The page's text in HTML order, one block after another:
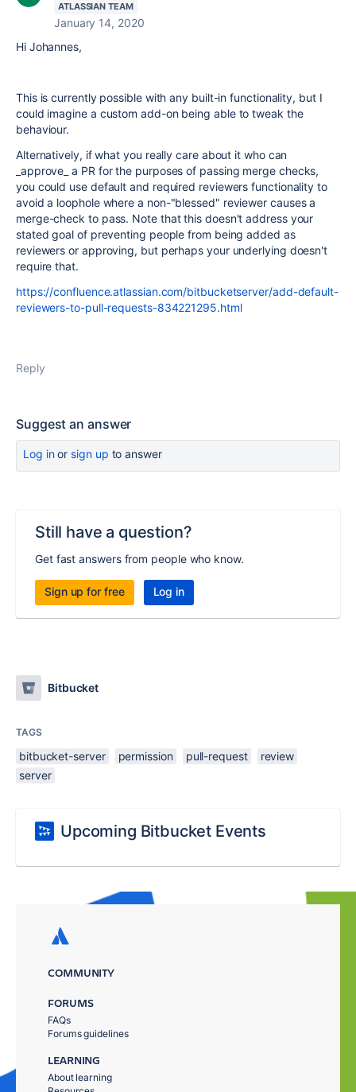
ATLASSIAN TEAM
January 14, 2020
Hi Johannes,
This is currently possible with any built-in functionality, but I
could imagine a custom add-on being able to tweak the
behaviour.
Alternatively, if what you really care about it who can
_approve_ a PR for the purposes of passing merge checks,
you could use default and required reviewers functionality to
avoid a loophole where a non-"blessed" reviewer causes a
merge-check to pass. Note that this doesn't address your
stated goal of preventing people from being added as
reviewers or approving, but perhaps your underlying doesn't
require that.
https://confluence.atlassian.com/bitbucketserver/add-default-
reviewers-to-pull-requests-834221295.html
Reply
Suggest an answer
Log inor sign up to answer
Still have a question?
Get fast answers from people who know.
Sign up for free Log in
Bitbucket
TAGS
bitbucket-server permission pull-request
review
server
Upcoming Bitbucket Events
COMMUNITY
FORUMS
FAQs
Forums guidelines
LEARNING
About learning